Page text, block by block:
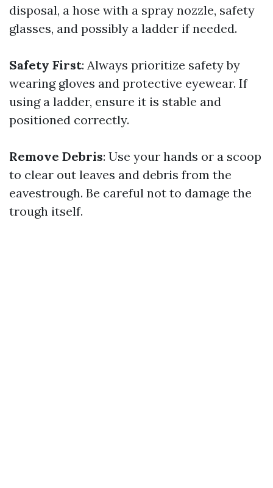
disposal, a hose with a spray nozzle, safety
glasses, and possibly a ladder if needed.
Safety First: Always prioritize safety by
wearing gloves and protective eyewear. If
using a ladder, ensure it is stable and
positioned correctly.
Remove Debris: Use your hands or a scoop
to clear out leaves and debris from the
eavestrough. Be careful not to damage the
trough itself.